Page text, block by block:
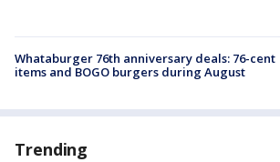
Whataburger 76th anniversary deals: 76-cent
items and BOGO burgers during August
Trending